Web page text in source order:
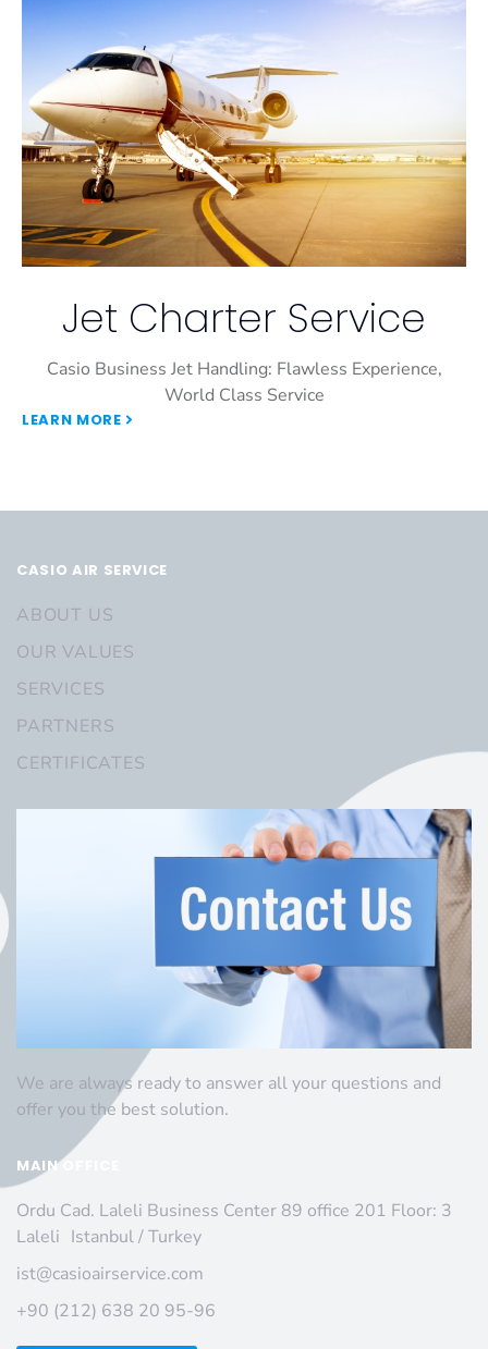
Jet Charter Service
Casio Business Jet Handling: Flawless Experience,
World Class Service
LEARN MORE
CASIO AIR SERVICE
ABOUT US
OUR VALUES
SERVICES
PARTNERS
CERTIFICATES
We are always ready to answer all your questions and
offer you the best solution.
MAIN OFFICE
Ordu Cad. Laleli Business Center 89 office 201 Floor: 3
Laleli Istanbul / Turkey
ist@casioairservice.com
+90 (212) 638 20 95-96